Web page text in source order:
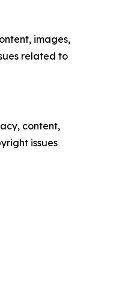
images,
related to
content,
issues